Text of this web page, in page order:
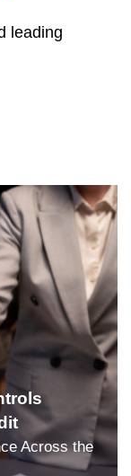
leading
Across the